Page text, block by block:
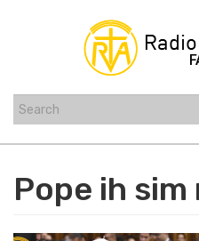
Pope ih sim